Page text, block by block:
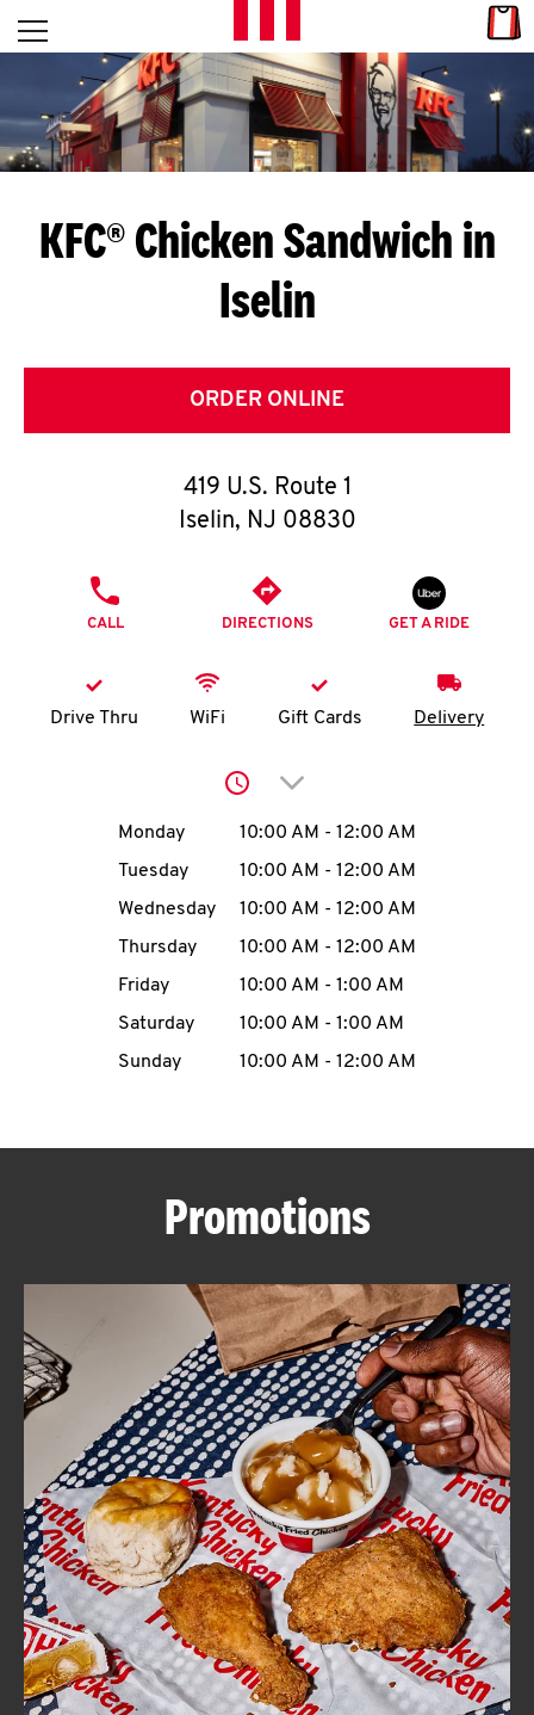
Skip to content
L
E
T
S
G
E
T
O
K
account
MENU
ABOUT
FIND
A
KFC
CLICK TO EXPAND OR COLLAPSE
MORE
Help
Open mobile menu
Return to Nav
KFC® Chicken Sandwich in
Iselin
ORDER ONLINE
419 U.S. Route 1
Iselin, NJ 08830
CALL DIRECTIONS GET A RIDE
Drive Thru WiFi Gift Cards Delivery
Click to expand or
Day of the WeekHours
Monday 10:00 AM - 12:00 AM
Tuesday
10:00 AM - 12:00 AM
Wednesday
10:00 AM - 12:00 AM
Thursday
10:00 AM - 12:00 AM
Friday
10:00 AM - 1:00 AM
Saturday
10:00 AM - 1:00 AM
Sunday
10:00 AM - 12:00 AM
Promotions